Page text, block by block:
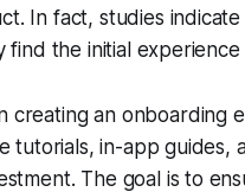
In fact, studies
find the initial
creating an onboarding
tutorials, in-app
The goal is to